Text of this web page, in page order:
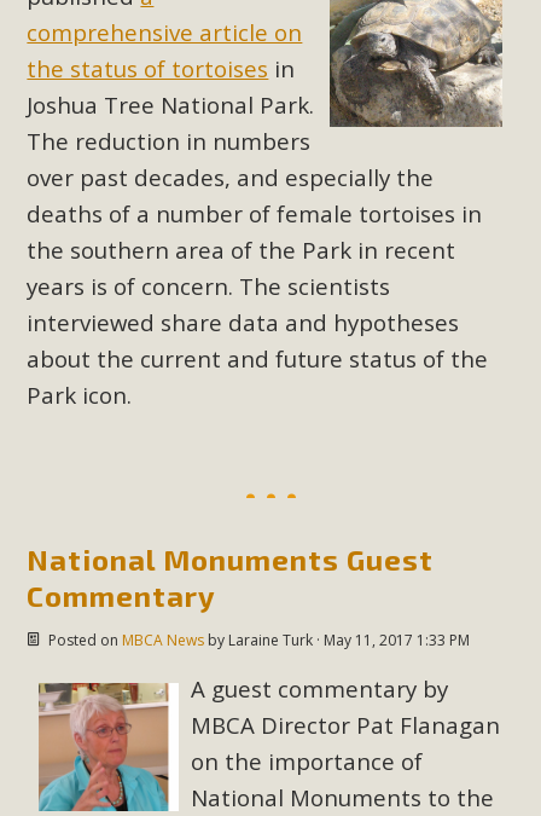
comprehensive article on
the status of tortoises in
Joshua Tree National Park.
The reduction in numbers
over past decades, and especially the
deaths of a number of female tortoises in
the southern area of the Park in recent
years is of concern. The scientists
interviewed share data and hypotheses
about the current and future status of the
Park icon.
National Monuments Guest
Commentary
Posted on MBCA Newsby Laraine Turk· May 11, 2017 1:33 PM
A guest commentary by
MBCA Director Pat Flanagan
on the importance of
National Monuments to the
support legislation that would address both energy
insecurity and air pollution problems in California. The
legislation introduced by Senator Wiener (SB 868) would
allow Californians to install portable solar generation
devices known as "balcony solar" without having to connect
with public utilities (as is currently the law). These small
plug-in units can provide enough electricity...
Read More
New Desert Wise Landscaping
Click on the photo to enjoy MBCA's latest engaging video
plant beauty and skillful water management.
Eco-Education Summit Draws Local
Conservation Educators
MBCA and the Joshua Tree Foundation for Arts & Ecology
invited local environmental and conservation educators -